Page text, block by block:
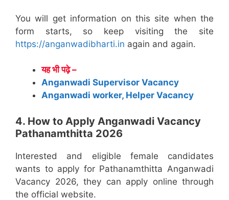
You will get information on this site when the
form starts, so keep visiting the site
https://anganwadibharti.in again and again.
यह भी पढ़े –
Anganwadi Supervisor Vacancy
Anganwadi worker, Helper Vacancy
4. How to Apply Anganwadi Vacancy
Pathanamthitta 2026
Interested and eligible female candidates
wants to apply for Pathanamthitta Anganwadi
Vacancy 2026, they can apply online through
the official website.